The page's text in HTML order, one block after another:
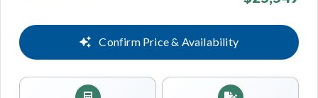
Confirm Price & Availability